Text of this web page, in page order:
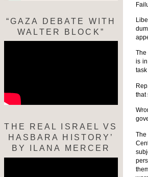
The
is
that
“GAZA DEBATE WITH
WALTER BLOCK”
THE REAL ISRAEL VS
HASBARA HISTORY’
BY ILANA MERCER